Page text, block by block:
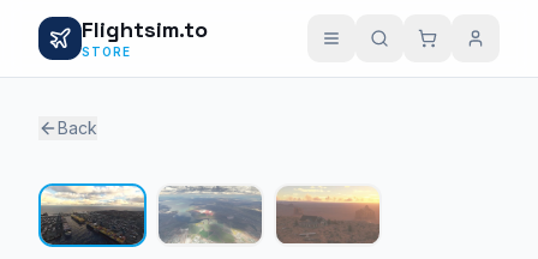
Flightsim.to
STORE
Back